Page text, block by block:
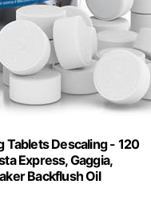
Tablets Descaling - 120
Express, Gaggia,
Backflush Oil